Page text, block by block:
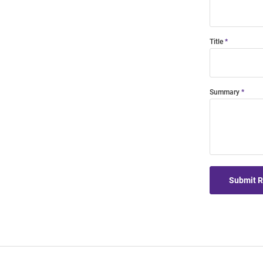
Title
Summary
Submit